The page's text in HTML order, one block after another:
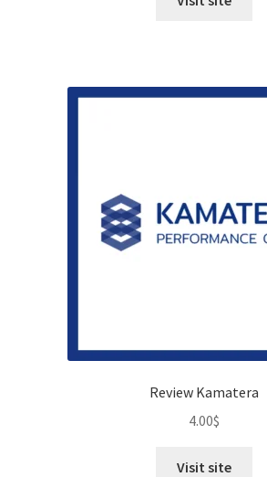
Review Kamatera
4.00$
Visit site